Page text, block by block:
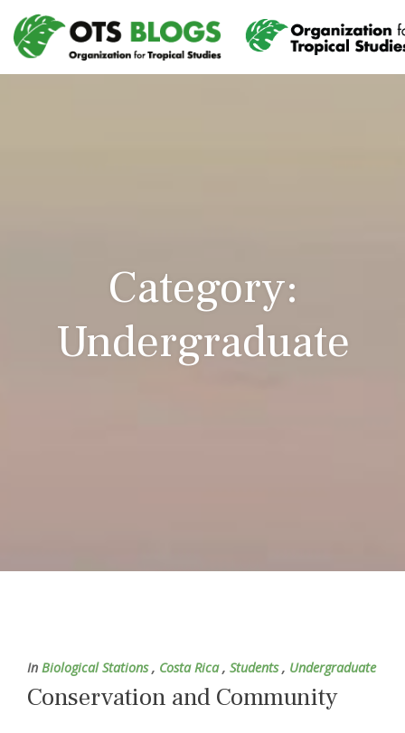
Category:
Undergraduate
In Biological Stations, Costa Rica, Students, Undergraduate
Conservation and Community